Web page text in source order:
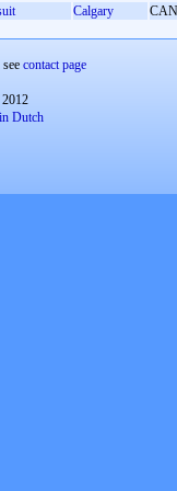
Calgary CAN
contact page
in Dutch